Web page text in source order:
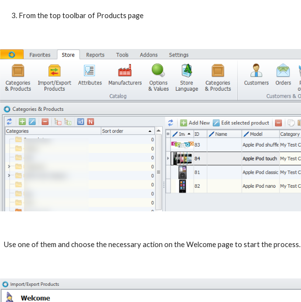
     3. From the top toolbar of Products page
Use one of them and choose the necessary action on the Welcome page to start the process.